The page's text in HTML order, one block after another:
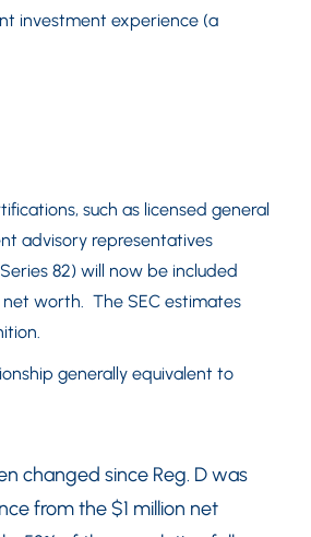
investment experience (a
such as licensed general
advisory representatives
82) will now be included
worth. The SEC estimates
generally equivalent to
changed since Reg. D was
from the $1 million net